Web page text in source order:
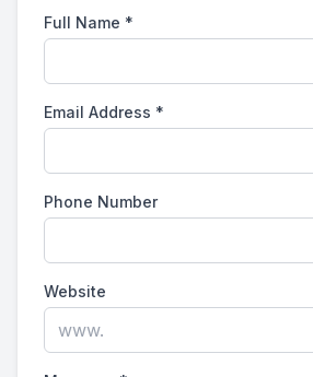
Full Name *
Email Address *
Phone Number
Website